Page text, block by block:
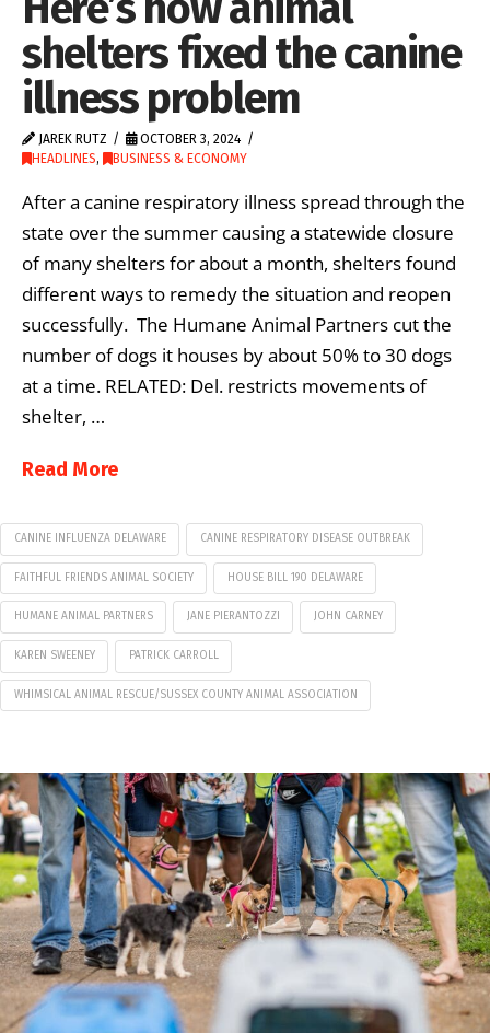
shelters fixed the canine
illness problem
JAREK RUTZ
OCTOBER 3, 2024
HEADLINES, BUSINESS & ECONOMY
After a canine respiratory illness spread through the
state over the summer causing a statewide closure
of many shelters for about a month, shelters found
different ways to remedy the situation and reopen
successfully. The Humane Animal Partners cut the
number of dogs it houses by about 50% to 30 dogs
at a time. RELATED: Del. restricts movements of
shelter, …
Read More
CANINE INFLUENZA DELAWARE CANINE RESPIRATORY DISEASE OUTBREAK
FAITHFUL FRIENDS ANIMAL SOCIETY HOUSE BILL 190 DELAWARE
HUMANE ANIMAL PARTNERS JANE PIERANTOZZI JOHN CARNEY
KAREN SWEENEY PATRICK CARROLL
WHIMSICAL ANIMAL RESCUE/SUSSEX COUNTY ANIMAL ASSOCIATION